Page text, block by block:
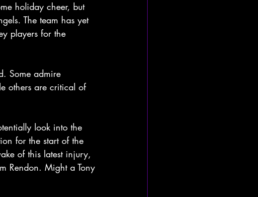
holiday cheer, but
The team has yet
players for the
Some admire
others are critical of
look into the
for the start of the
of this latest injury,
Rendon. Might a Tony